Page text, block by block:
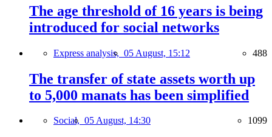
The age threshold of 16 years is being
introduced for social networks
Express analysis, 05 August, 15:12 488
The transfer of state assets worth up
to 5,000 manats has been simplified
Social, 05 August, 14:30 1099